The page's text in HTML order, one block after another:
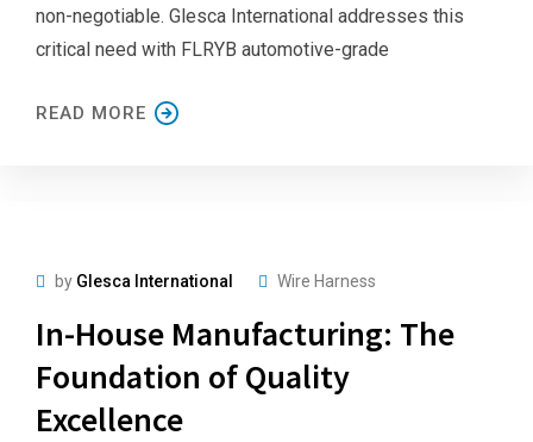
non-negotiable. Glesca International addresses this
critical need with FLRYB automotive-grade
READ MORE
by Glesca International Wire Harness
In-House Manufacturing: The
Foundation of Quality
Excellence